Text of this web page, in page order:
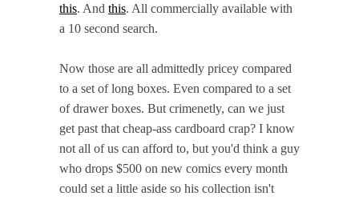
this. And this. All commercially available with
a 10 second search.
Now those are all admittedly pricey compared
to a set of long boxes. Even compared to a set
of drawer boxes. But crimenetly, can we just
get past that cheap-ass cardboard crap? I know
not all of us can afford to, but you'd think a guy
who drops $500 on new comics every month
could set a little aside so his collection isn't